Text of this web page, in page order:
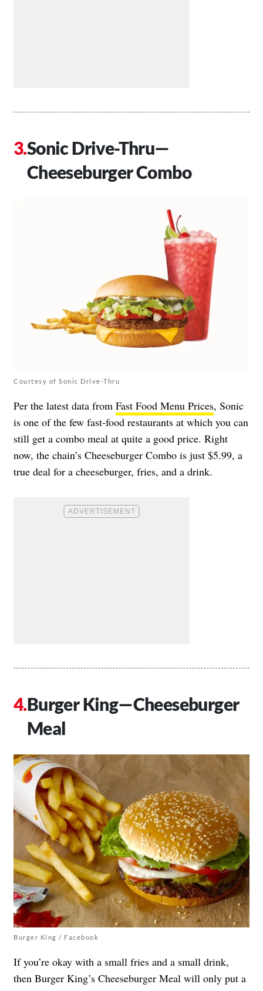
Sonic Drive-Thru—
Cheeseburger Combo
Courtesy of Sonic Drive-Thru
Per the latest data from Fast Food Menu Prices, Sonic
is one of the few fast-food restaurants at which you can
still get a combo meal at quite a good price. Right
now, the chain’s Cheeseburger Combo is just $5.99, a
true deal for a cheeseburger, fries, and a drink.
Burger King—Cheeseburger
Meal
Burger King / Facebook
If you’re okay with a small fries and a small drink,
then Burger King’s Cheeseburger Meal will only put a